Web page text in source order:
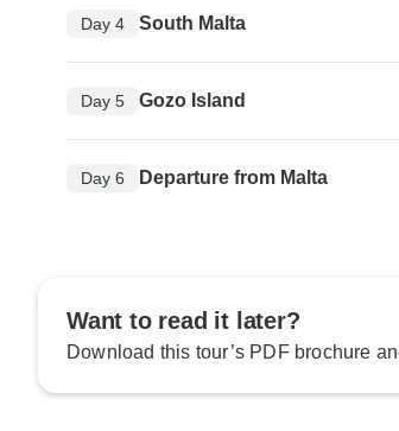
Day 4 South Malta
Day 5 Gozo Island
Day 6 Departure from Malta
Want to read it later?
Download this tour’s PDF brochure